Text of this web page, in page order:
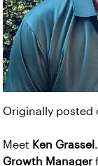
Originally posted
Meet Ken Grassel
Growth Manager